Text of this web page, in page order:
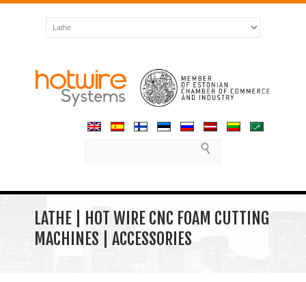
LATHE | HOT WIRE CNC FOAM CUTTING
MACHINES | ACCESSORIES